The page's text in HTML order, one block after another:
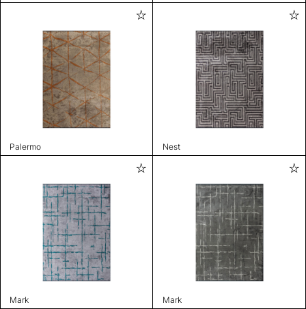
Palermo Nest
Mark Mark